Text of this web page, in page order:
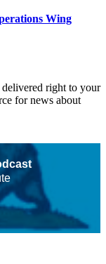
Wing
right to your
for news about